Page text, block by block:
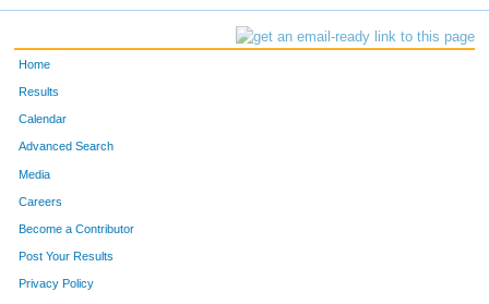
Home
Results
Calendar
Advanced Search
Media
Careers
Become a Contributor
Post Your Results
Privacy Policy